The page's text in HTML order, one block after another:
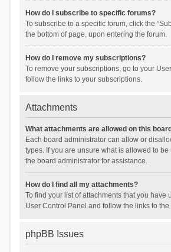
How do I subscribe to specific forums?
To subscribe to a specific forum, click the
the bottom of page, upon entering the forum.
How do I remove my subscriptions?
To remove your subscriptions, go to your
follow the links to your subscriptions.
Attachments
What attachments are allowed on this
Each board administrator can allow or
types. If you are unsure what is allowed to
the board administrator for assistance.
How do I find all my attachments?
To find your list of attachments that you have
User Control Panel and follow the links to
phpBB Issues